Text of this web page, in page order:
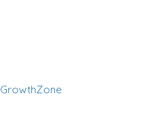
GrowthZone